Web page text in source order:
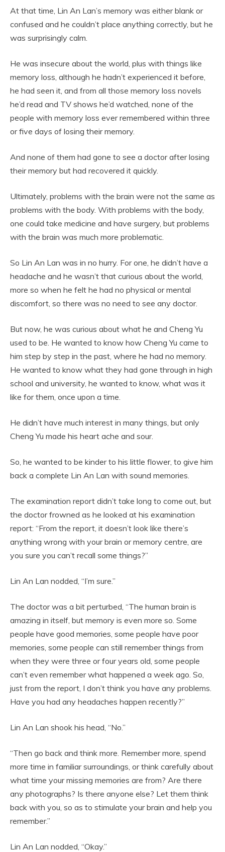
At that time, Lin An Lan’s memory was either blank or
confused and he couldn’t place anything correctly, but he
was surprisingly calm.
He was insecure about the world, plus with things like
memory loss, although he hadn’t experienced it before,
he had seen it, and from all those memory loss novels
he’d read and TV shows he’d watched, none of the
people with memory loss ever remembered within three
or five days of losing their memory.
And none of them had gone to see a doctor after losing
their memory but had recovered it quickly.
Ultimately, problems with the brain were not the same as
problems with the body. With problems with the body,
one could take medicine and have surgery, but problems
with the brain was much more problematic.
So Lin An Lan was in no hurry. For one, he didn’t have a
headache and he wasn’t that curious about the world,
more so when he felt he had no physical or mental
discomfort, so there was no need to see any doctor.
But now, he was curious about what he and Cheng Yu
used to be. He wanted to know how Cheng Yu came to
him step by step in the past, where he had no memory.
He wanted to know what they had gone through in high
school and university, he wanted to know, what was it
like for them, once upon a time.
He didn’t have much interest in many things, but only
Cheng Yu made his heart ache and sour.
So, he wanted to be kinder to his little flower, to give him
back a complete Lin An Lan with sound memories.
The examination report didn’t take long to come out, but
the doctor frowned as he looked at his examination
report: “From the report, it doesn’t look like there’s
anything wrong with your brain or memory centre, are
you sure you can’t recall some things?”
Lin An Lan nodded, “I’m sure.”
The doctor was a bit perturbed, “The human brain is
amazing in itself, but memory is even more so. Some
people have good memories, some people have poor
memories, some people can still remember things from
when they were three or four years old, some people
can’t even remember what happened a week ago. So,
just from the report, I don’t think you have any problems.
Have you had any headaches happen recently?”
Lin An Lan shook his head, “No.”
“Then go back and think more. Remember more, spend
more time in familiar surroundings, or think carefully about
what time your missing memories are from? Are there
any photographs? Is there anyone else? Let them think
back with you, so as to stimulate your brain and help you
remember.”
Lin An Lan nodded, “Okay.”